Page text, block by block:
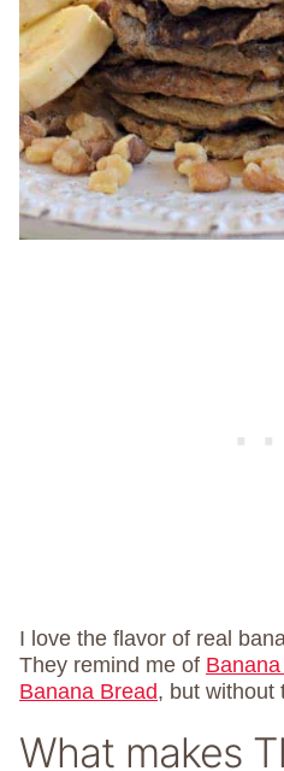
I love the flavor of real
They remind me of
Banana Bread, but without
What makes